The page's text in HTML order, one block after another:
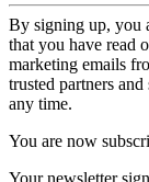
By signing up, you
that you have read
marketing emails
trusted partners
any time.
You are now
Your newsletter